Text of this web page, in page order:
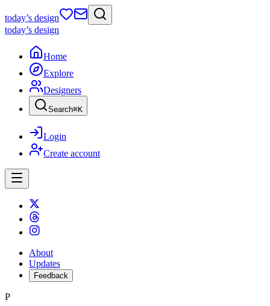
today’s design
today’s design
Home
Explore
Designers
Search⌘K
Login
Create account
About
Updates
Feedback
P